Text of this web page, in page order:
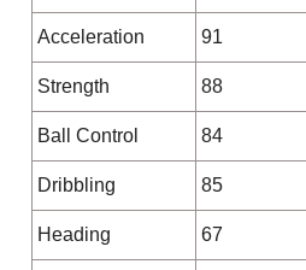
Acceleration 91
Strength 88
Ball Control 84
Dribbling 85
Heading 67